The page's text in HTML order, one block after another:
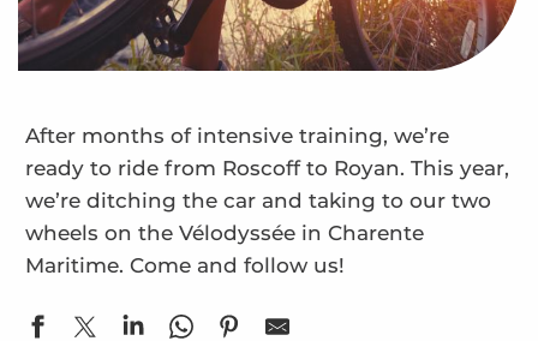
After months of intensive training, we’re
ready to ride from Roscoff to Royan. This year,
we’re ditching the car and taking to our two
wheels on the Vélodyssée in Charente
Maritime. Come and follow us!